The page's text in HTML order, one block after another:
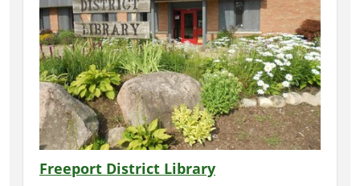
Freeport District Library